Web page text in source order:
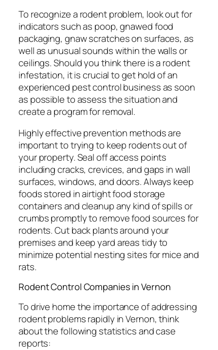
To recognize a rodent problem, look out for
indicators such as poop, gnawed food
packaging, gnaw scratches on surfaces, as
well as unusual sounds within the walls or
ceilings. Should you think there is a rodent
infestation, it is crucial to get hold of an
experienced pest control business as soon
as possible to assess the situation and
create a program for removal.
Highly effective prevention methods are
important to trying to keep rodents out of
your property. Seal off access points
including cracks, crevices, and gaps in wall
surfaces, windows, and doors. Always keep
foods stored in airtight food storage
containers and cleanup any kind of spills or
crumbs promptly to remove food sources for
rodents. Cut back plants around your
premises and keep yard areas tidy to
minimize potential nesting sites for mice and
rats.
Rodent Control Companies in Vernon
To drive home the importance of addressing
rodent problems rapidly in Vernon, think
about the following statistics and case
reports: